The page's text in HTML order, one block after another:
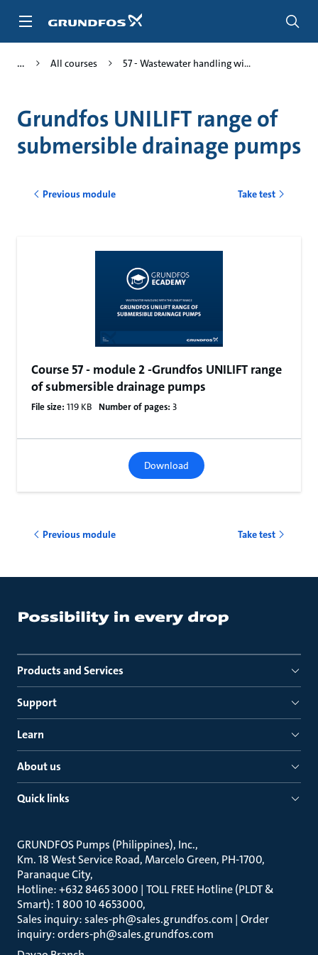
All courses 57 - Wastewater handling wi...
Grundfos UNILIFT range of
submersible drainage pumps
Previous module Take test
Course 57 - module 2 -Grundfos UNILIFT range
of submersible drainage pumps
File size: 119 KB Number of pages: 3
Download
Previous module Take test
Products and Services
Support
Learn
About us
Quick links
GRUNDFOS Pumps (Philippines), Inc.
Km. 18 West Service Road, Marcelo Green, PH-1700,
Paranaque City
Hotline: +632 8465 3000 | TOLL FREE Hotline (PLDT &
Smart): 1 800 10 4653000
Sales inquiry: sales-ph@sales.grundfos.com | Order
inquiry: orders-ph@sales.grundfos.com